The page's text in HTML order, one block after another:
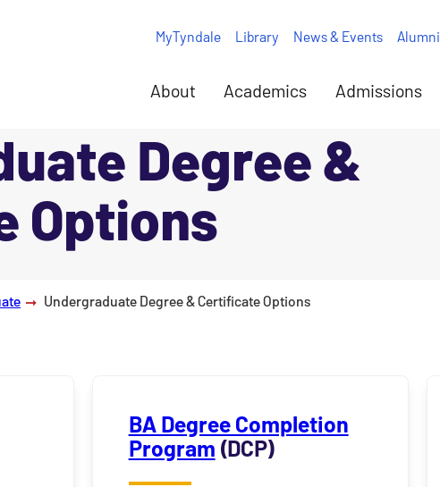
About Academics Admissions
MyTyndale Library News & Events Alumni
Degree &
Options
Undergraduate Degree & Certificate Options
BA Degree Completion
Program (DCP)